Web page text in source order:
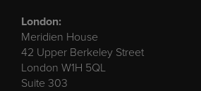
London:
Meridien House
42 Upper Berkeley Street
London W1H 5QL
Suite 303